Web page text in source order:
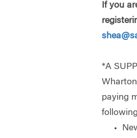
If you
*A
paying